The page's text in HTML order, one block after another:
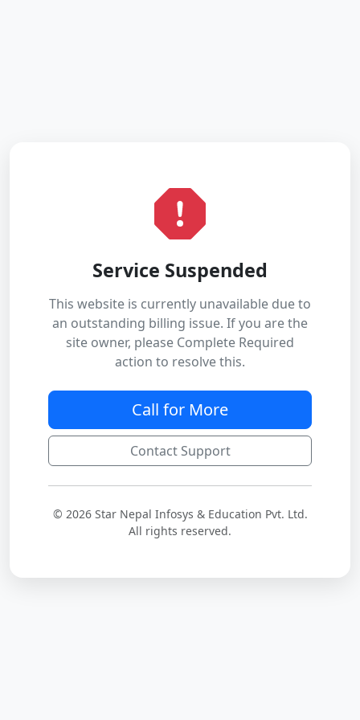
Service Suspended
This website is currently unavailable due to
an outstanding billing issue. If you are the
site owner, please Complete Required
action to resolve this.
Call for More
Contact Support
© 2026 Star Nepal Infosys & Education Pvt. Ltd.
All rights reserved.